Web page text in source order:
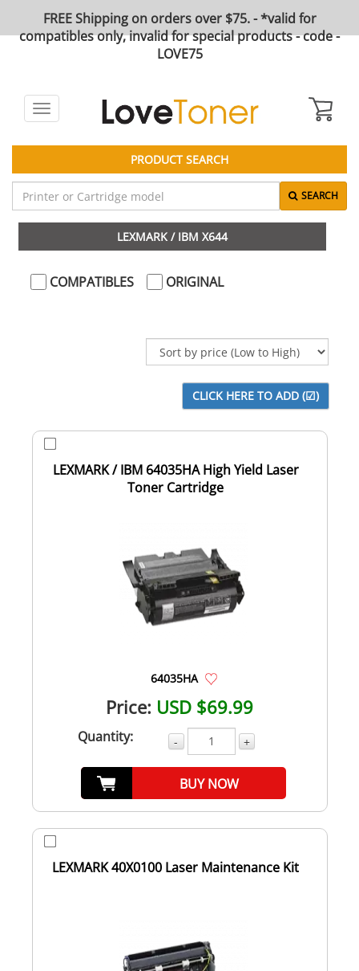
FREE Shipping on orders over $75. - *valid for
compatibles only, invalid for special products - code -
LOVE75
Toggle
navigation
PRODUCT SEARCH
SEARCH
LEXMARK / IBM X644
COMPATIBLES ORIGINAL
LEXMARK / IBM 64035HA High Yield Laser
Toner Cartridge
64035HA
Price: USD $69.99
Quantity: - +
BUY NOW
LEXMARK 40X0100 Laser Maintenance Kit